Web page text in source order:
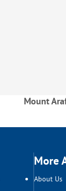
Mount
More
About Us